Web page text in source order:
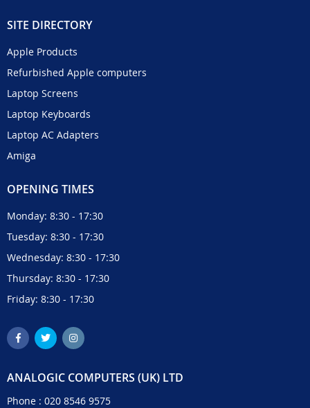
SITE DIRECTORY
Apple Products
Refurbished Apple computers
Laptop Screens
Laptop Keyboards
Laptop AC Adapters
Amiga
OPENING TIMES
Monday: 8:30 - 17:30
Tuesday: 8:30 - 17:30
Wednesday: 8:30 - 17:30
Thursday: 8:30 - 17:30
Friday: 8:30 - 17:30
ANALOGIC COMPUTERS (UK) LTD
Phone : 020 8546 9575